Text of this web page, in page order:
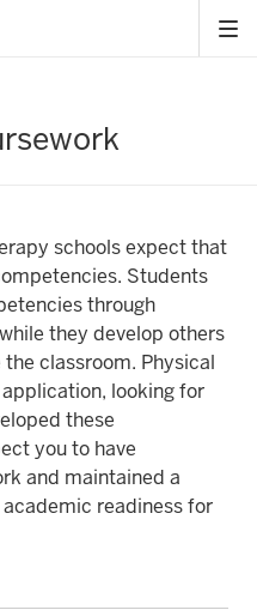
schools expect that
Students
through
they develop others
classroom. Physical
looking for
these
you to have
and maintained a
readiness for